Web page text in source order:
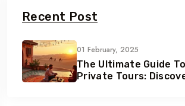
Recent Post
01 February, 2025
The Ultimate Guide
Private Tours: